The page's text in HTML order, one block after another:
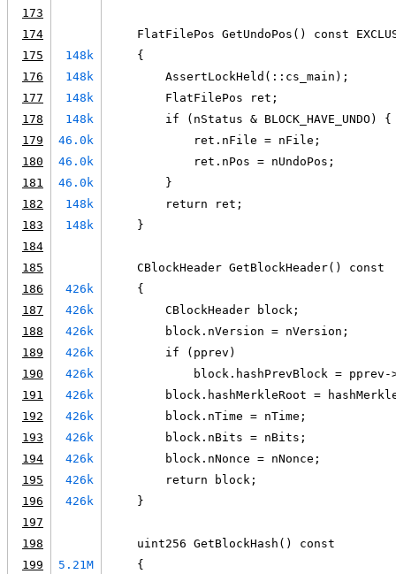
173
174
FlatFilePos GetUndoPos() const
175
148k
    {
176
148k
        AssertLockHeld(::cs_main);
177
148k
        FlatFilePos ret;
178
148k
        if (nStatus & BLOCK_HAVE_UNDO) {
179
46.0k
            ret.nFile = nFile;
180
46.0k
            ret.nPos = nUndoPos;
181
46.0k
        }
182
148k
        return ret;
183
148k
    }
184
185
    CBlockHeader GetBlockHeader() const
186
426k
    {
187
426k
        CBlockHeader block;
188
426k
        block.nVersion = nVersion;
189
426k
        if (pprev)
190
426k
block.hashPrevBlock =
191
426k
block.hashMerkleRoot =
192
426k
        block.nTime = nTime;
193
426k
        block.nBits = nBits;
194
426k
        block.nNonce = nNonce;
195
426k
        return block;
196
426k
    }
197
198
    uint256 GetBlockHash() const
199
5.21M
    {